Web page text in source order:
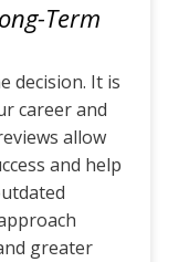
Term
decision. It is
career and
allow
and help
greater